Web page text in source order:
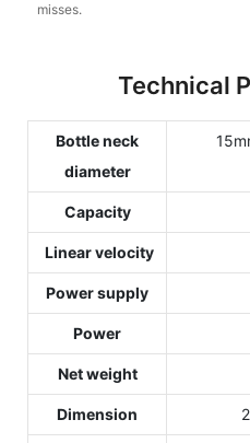
misses.
Technical
Bottle neck
diameter
Capacity
Linear velocity
Power supply
Power
Net weight
Dimension